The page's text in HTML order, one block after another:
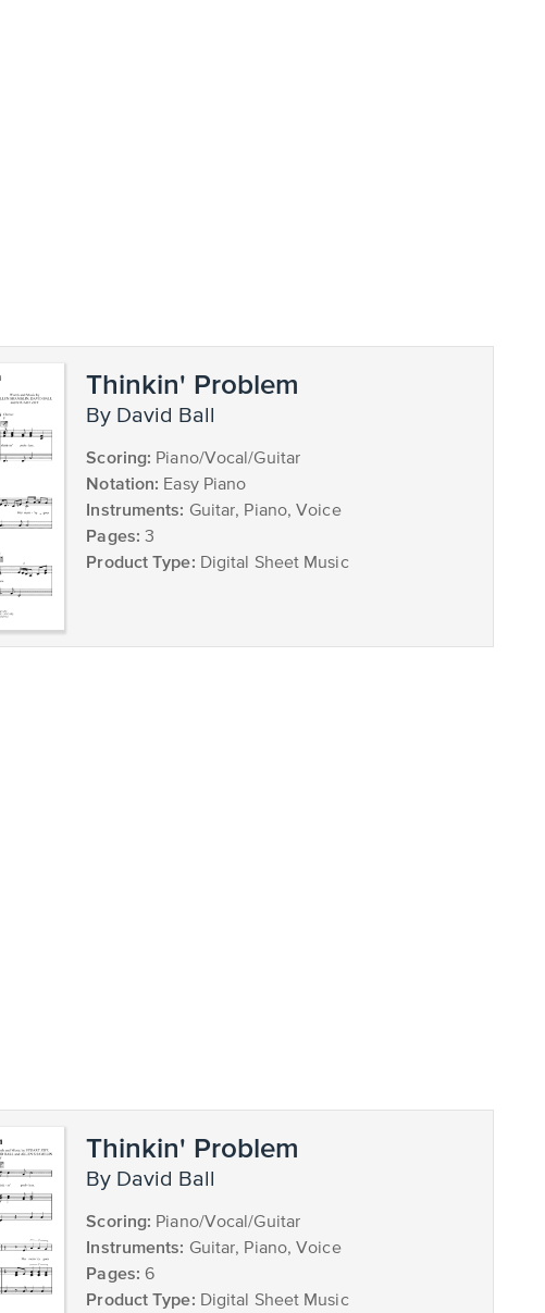
Thinkin' Problem
by David Ball
Scoring: Piano/Vocal/Guitar
Notation: Easy Piano
Instruments: Guitar, Piano, Voice
Pages: 3
Product Type: Digital Sheet Music
Thinkin' Problem
by David Ball
Scoring: Piano/Vocal/Guitar
Instruments: Guitar, Piano, Voice
Pages: 6
Product Type: Digital Sheet Music